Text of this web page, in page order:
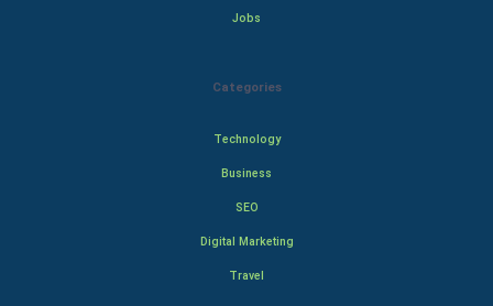
Jobs
Categories
Technology
Business
SEO
Digital Marketing
Travel